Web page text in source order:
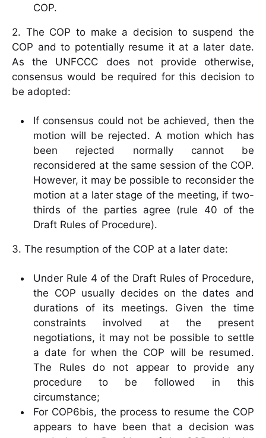
COP.
2. The COP to make a decision to suspend the
COP and to potentially resume it at a later date.
As the UNFCCC does not provide otherwise,
consensus would be required for this decision to
be adopted:
If consensus could not be achieved, then the
motion will be rejected. A motion which has
been rejected normally cannot be
reconsidered at the same session of the COP.
However, it may be possible to reconsider the
motion at a later stage of the meeting, if two-
thirds of the parties agree (rule 40 of the
Draft Rules of Procedure).
3. The resumption of the COP at a later date:
Under Rule 4 of the Draft Rules of Procedure,
the COP usually decides on the dates and
durations of its meetings. Given the time
constraints involved at the present
negotiations, it may not be possible to settle
a date for when the COP will be resumed.
The Rules do not appear to provide any
procedure to be followed in this
circumstance;
For COP6bis, the process to resume the COP
appears to have been that a decision was